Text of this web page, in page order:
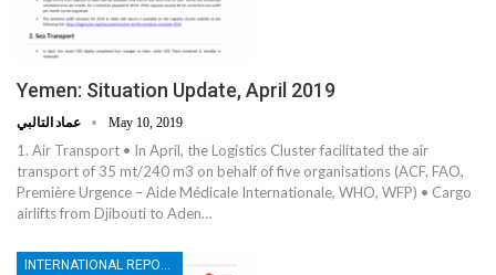
Yemen: Situation Update, April 2019
May 10, 2019
1. Air Transport • In April, the Logistics Cluster facilitated the air
transport of 35 mt/240 m3 on behalf of five organisations (ACF, FAO,
Première Urgence – Aide Médicale Internationale, WHO, WFP) • Cargo
airlifts from Djibouti to Aden…
INTERNATIONAL REPORTS